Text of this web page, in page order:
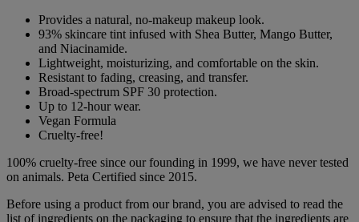
Provides a natural, no-makeup makeup look.
93% skincare tint infused with Shea Butter, Mango Butter,
and Niacinamide.
Lightweight, moisturizing, and comfortable on the skin.
Resistant to fading, creasing, and transfer.
Broad-spectrum SPF 30 protection.
Up to 12-hour wear.
Vegan Formula
Cruelty-free!
100% cruelty-free since our founding in 1999, we have never tested
on animals. Peta Certified since 2015.
Before using a product from our brand, you are advised to read the
list of ingredients on the packaging to ensure that the ingredients are